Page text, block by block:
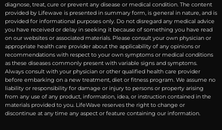
diagnose, treat, cure or prevent any disease or medical condition. The content
provided by Lifewave is presented in summary form, is general in nature, and is
provided for informational purposes only. Do not disregard any medical advice
you have received or delay in seeking it because of something you have read
on our websites or associated materials. Please consult your own physician or
appropriate health care provider about the applicability of any opinions or
recommendations with respect to your own symptoms or medical conditions
as these diseases commonly present with variable signs and symptoms.
Always consult with your physician or other qualified health care provider
before embarking on a new treatment, diet or fitness program. We assume no
liability or responsibility for damage or injury to persons or property arising
from any use of any product, information, idea, or instruction contained in the
materials provided to you. LifeWave reserves the right to change or
discontinue at any time any aspect or feature containing our information.